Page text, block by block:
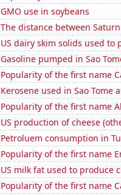
GMO use in soybeans
The distance between
US dairy skim solids used to
Gasoline pumped in Sao
Popularity of the first name
Kerosene used in Sao Tome
Popularity of the first name
US production of cheese
Petroluem consumption in
Popularity of the first name
US milk fat used to produce
Popularity of the first name